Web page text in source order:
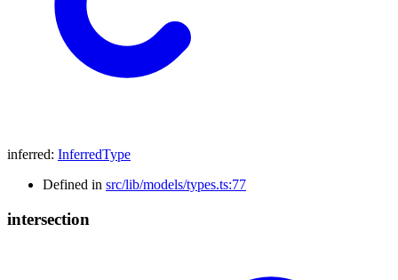
inferred: InferredType
Defined in src/lib/models/types.ts:77
intersection